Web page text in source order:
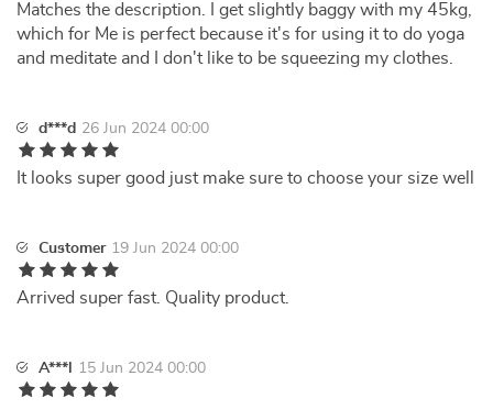
Matches the description. I get slightly baggy with my 45kg,
which for Me is perfect because it's for using it to do yoga
and meditate and I don't like to be squeezing my clothes.
d***d 26 Jun 2024 00:00
It looks super good just make sure to choose your size well
Customer 19 Jun 2024 00:00
Arrived super fast. Quality product.
A***l 15 Jun 2024 00:00